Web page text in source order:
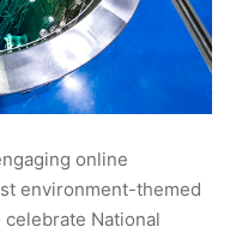
online
environment-themed
National